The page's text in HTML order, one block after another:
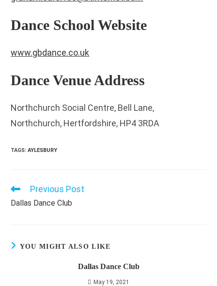
Dance School Website
www.gbdance.co.uk
Dance Venue Address
Northchurch Social Centre, Bell Lane,
Northchurch, Hertfordshire, HP4 3RDA
TAGS:AYLESBURY
Read
articles
Previous Post
Dallas Dance Club
YOU MIGHT ALSO LIKE
Dallas Dance Club
May 19, 2021